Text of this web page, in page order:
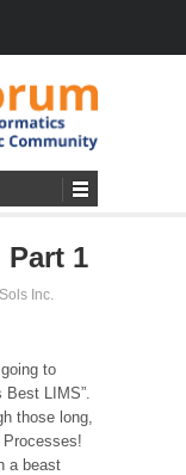
Part 1
Inc.
to
Best LIMS”.
those long,
a beast